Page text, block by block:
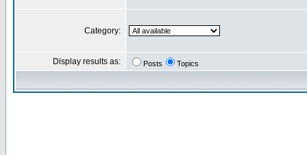
Category:
Display results as: Posts Topics